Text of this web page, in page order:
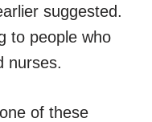
suggested.
to people who
nurses.
of these